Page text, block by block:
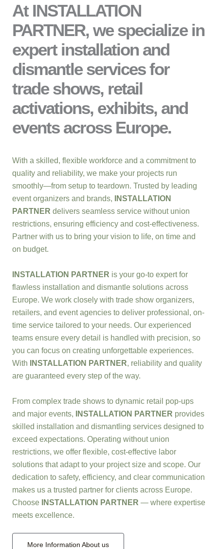
At INSTALLATION
PARTNER, we specialize in
expert installation and
dismantle services for
trade shows, retail
activations, exhibits, and
events across Europe.
With a skilled, flexible workforce and a commitment to
quality and reliability, we make your projects run
smoothly—from setup to teardown. Trusted by leading
event organizers and brands,
INSTALLATION
PARTNER delivers seamless service without union
restrictions, ensuring efficiency and cost-effectiveness.
Partner with us to bring your vision to life, on time and
on budget.
INSTALLATION PARTNER is your go-to expert for
flawless installation and dismantle solutions across
Europe. We work closely with trade show organizers,
retailers, and event agencies to deliver professional, on-
time service tailored to your needs. Our experienced
teams ensure every detail is handled with precision, so
you can focus on creating unforgettable experiences.
With
INSTALLATION PARTNER, reliability and quality
are guaranteed every step of the way.
From complex trade shows to dynamic retail pop-ups
and major events,
INSTALLATION PARTNER provides
skilled installation and dismantling services designed to
exceed expectations. Operating without union
restrictions, we offer flexible, cost-effective labor
solutions that adapt to your project size and scope. Our
dedication to safety, efficiency, and clear communication
makes us a trusted partner for clients across Europe.
Choose
INSTALLATION PARTNER — where expertise
meets excellence.
More Information About us